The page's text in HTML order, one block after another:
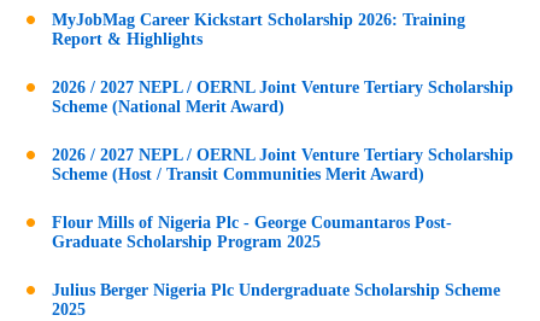
MyJobMag Career Kickstart Scholarship 2026: Training
Report & Highlights
2026 / 2027 NEPL / OERNL Joint Venture Tertiary Scholarship
Scheme (National Merit Award)
2026 / 2027 NEPL / OERNL Joint Venture Tertiary Scholarship
Scheme (Host / Transit Communities Merit Award)
Flour Mills of Nigeria Plc - George Coumantaros Post-
Graduate Scholarship Program 2025
Julius Berger Nigeria Plc Undergraduate Scholarship Scheme
2025